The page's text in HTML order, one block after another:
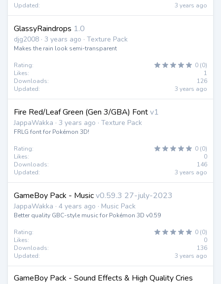
Updated:
3 years ago
GlassyRaindrops 1.0
djg2008 · 3 years ago · Texture Pack
Makes the rain look semi-transparent
Rating:
0 (0)
Likes:
1
Downloads:
126
Updated:
3 years ago
Fire Red/Leaf Green (Gen 3/GBA) Fontv1
JappaWakka · 3 years ago · Texture Pack
FRLG font for Pokémon 3D!
Rating:
0 (0)
Likes:
0
Downloads:
146
Updated:
3 years ago
GameBoy Pack - Musicv0.59.3 27-july-2023
JappaWakka · 4 years ago · Music Pack
Better quality GBC-style music for Pokémon 3D v0.59
Rating:
0 (0)
Likes:
0
Downloads:
136
Updated:
3 years ago
GameBoy Pack - Sound Effects & High Quality Cries